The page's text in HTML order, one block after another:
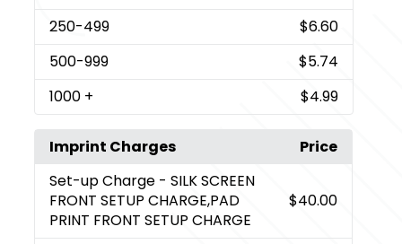
250-499
$6.60
500-999
$5.74
1000 + $4.99
Imprint Charges
Price
Set-up Charge - SILK SCREEN
FRONT SETUP CHARGE,PAD
PRINT FRONT SETUP CHARGE
$40.00